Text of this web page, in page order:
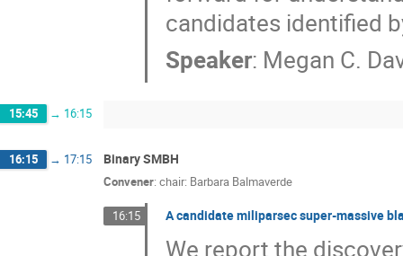
candidates identified
Speaker: Megan C.
15:45 → 16:15
16:15 → 17:15 Binary SMBH
Convener: chair: Barbara Balmaverde
16:15 A candidate miliparsec super-massive
We report the